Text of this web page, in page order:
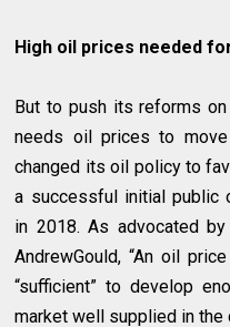
High oil prices needed
But to push its reforms
needs oil prices to
changed its oil policy to
a successful initial public
in 2018. As advocated by
AndrewGould, “An oil
“sufficient” to develop
market well supplied in the